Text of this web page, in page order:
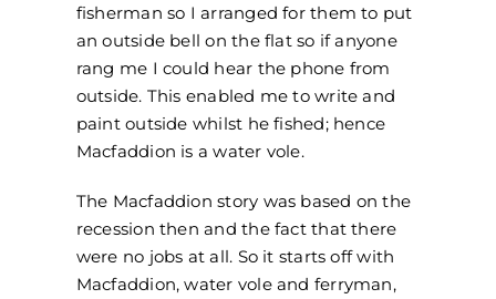
fisherman so I arranged for them to put
an outside bell on the flat so if anyone
rang me I could hear the phone from
outside. This enabled me to write and
paint outside whilst he fished; hence
Macfaddion is a water vole.
The Macfaddion story was based on the
recession then and the fact that there
were no jobs at all. So it starts off with
Macfaddion, water vole and ferryman,